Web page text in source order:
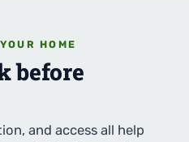
HOME
before
and access all help